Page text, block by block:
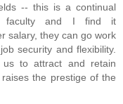
-- this is a continual
faculty and I find it
salary, they can go work
security and flexibility.
to attract and retain
the prestige of the